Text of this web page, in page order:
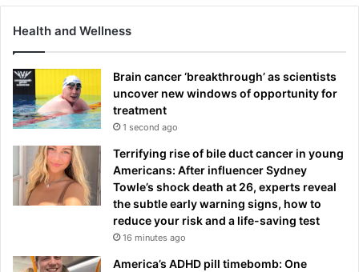
Health and Wellness
Brain cancer ‘breakthrough’ as scientists
uncover new windows of opportunity for
treatment
1 second ago
Terrifying rise of bile duct cancer in young
Americans: After influencer Sydney
Towle’s shock death at 26, experts reveal
the subtle early warning signs, how to
reduce your risk and a life-saving test
16 minutes ago
America’s ADHD pill timebomb: One